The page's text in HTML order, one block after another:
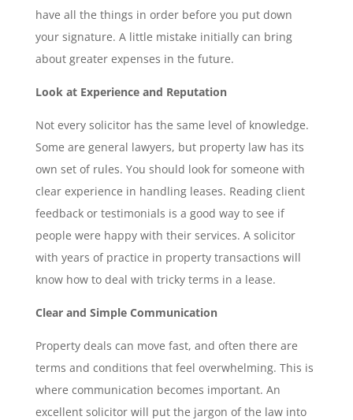
have all the things in order before you put down
your signature. A little mistake initially can bring
about greater expenses in the future.
Look at Experience and Reputation
Not every solicitor has the same level of knowledge.
Some are general lawyers, but property law has its
own set of rules. You should look for someone with
clear experience in handling leases. Reading client
feedback or testimonials is a good way to see if
people were happy with their services. A solicitor
with years of practice in property transactions will
know how to deal with tricky terms in a lease.
Clear and Simple Communication
Property deals can move fast, and often there are
terms and conditions that feel overwhelming. This is
where communication becomes important. An
excellent solicitor will put the jargon of the law into